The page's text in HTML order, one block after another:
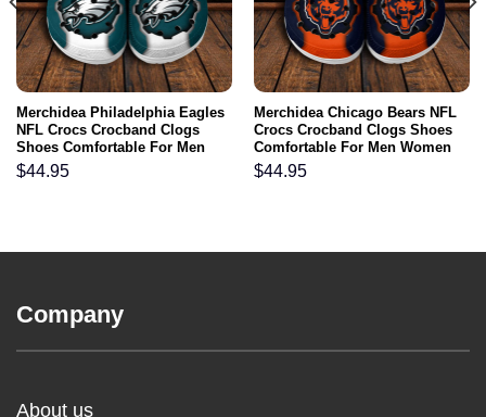
Merchidea Philadelphia Eagles
NFL Crocs Crocband Clogs
Shoes Comfortable For Men
Women and Kids
$44.95
Merchidea Chicago Bears NFL
Crocs Crocband Clogs Shoes
Comfortable For Men Women
and Kids
$44.95
Company
About us